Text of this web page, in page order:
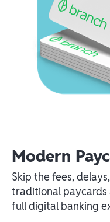
Modern
Skip the fees,
traditional paycards
full digital banking